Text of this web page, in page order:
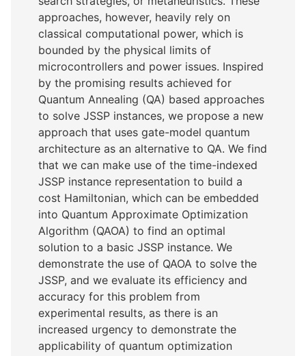
approaches, however, heavily rely on
classical computational power, which is
bounded by the physical limits of
microcontrollers and power issues. Inspired
by the promising results achieved for
Quantum Annealing (QA) based approaches
to solve JSSP instances, we propose a new
approach that uses gate-model quantum
architecture as an alternative to QA. We find
that we can make use of the time-indexed
JSSP instance representation to build a
cost Hamiltonian, which can be embedded
into Quantum Approximate Optimization
Algorithm (QAOA) to find an optimal
solution to a basic JSSP instance. We
demonstrate the use of QAOA to solve the
JSSP, and we evaluate its efficiency and
accuracy for this problem from
experimental results, as there is an
increased urgency to demonstrate the
applicability of quantum optimization